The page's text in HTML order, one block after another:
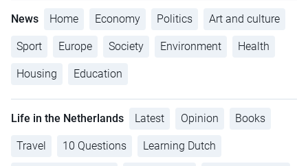
News Home Economy Politics Art and culture
Sport Europe Society Environment Health
Housing Education
Life in the Netherlands Latest Opinion Books
Travel 10 Questions Learning Dutch